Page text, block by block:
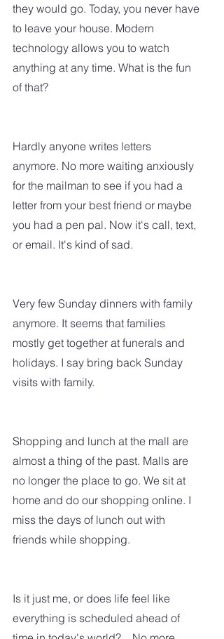
they would go. Today, you never have
to leave your house. Modern
technology allows you to watch
anything at any time. What is the fun
of that?
Hardly anyone writes letters
anymore. No more waiting anxiously
for the mailman to see if you had a
letter from your best friend or maybe
you had a pen pal. Now it's call, text,
or email. It's kind of sad.
Very few Sunday dinners with family
anymore. It seems that families
mostly get together at funerals and
holidays. I say bring back Sunday
visits with family.
Shopping and lunch at the mall are
almost a thing of the past. Malls are
no longer the place to go. We sit at
home and do our shopping online. I
miss the days of lunch out with
friends while shopping.
Is it just me, or does life feel like
everything is scheduled ahead of